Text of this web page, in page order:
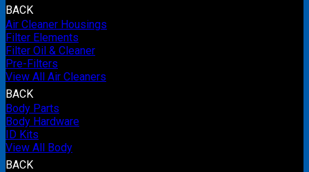
BACK
Air Cleaner Housings
Filter Elements
Filter Oil & Cleaner
Pre-Filters
View All Air Cleaners
BACK
Body Parts
Body Hardware
ID Kits
View All Body
BACK